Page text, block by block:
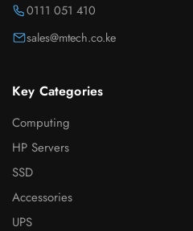
0111 051 410
sales@mtech.co.ke
Key Categories
Computing
HP Servers
SSD
Accessories
UPS